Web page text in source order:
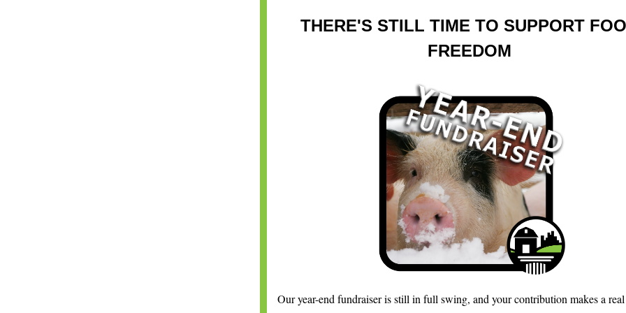
THERE'S STILL TIME TO SUPPORT
FREEDOM
Our year-end fundraiser is still in full swing, and your contribution makes a real